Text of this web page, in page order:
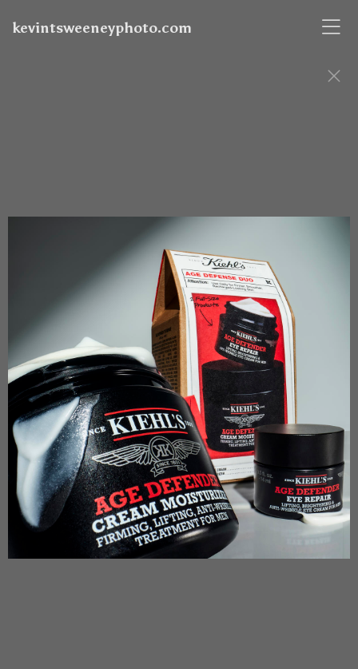
kevintsweeneyphoto.com